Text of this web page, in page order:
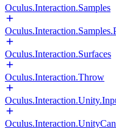
Oculus.Interaction.Samples
Oculus.Interaction.Surfaces
Oculus.Interaction.Throw